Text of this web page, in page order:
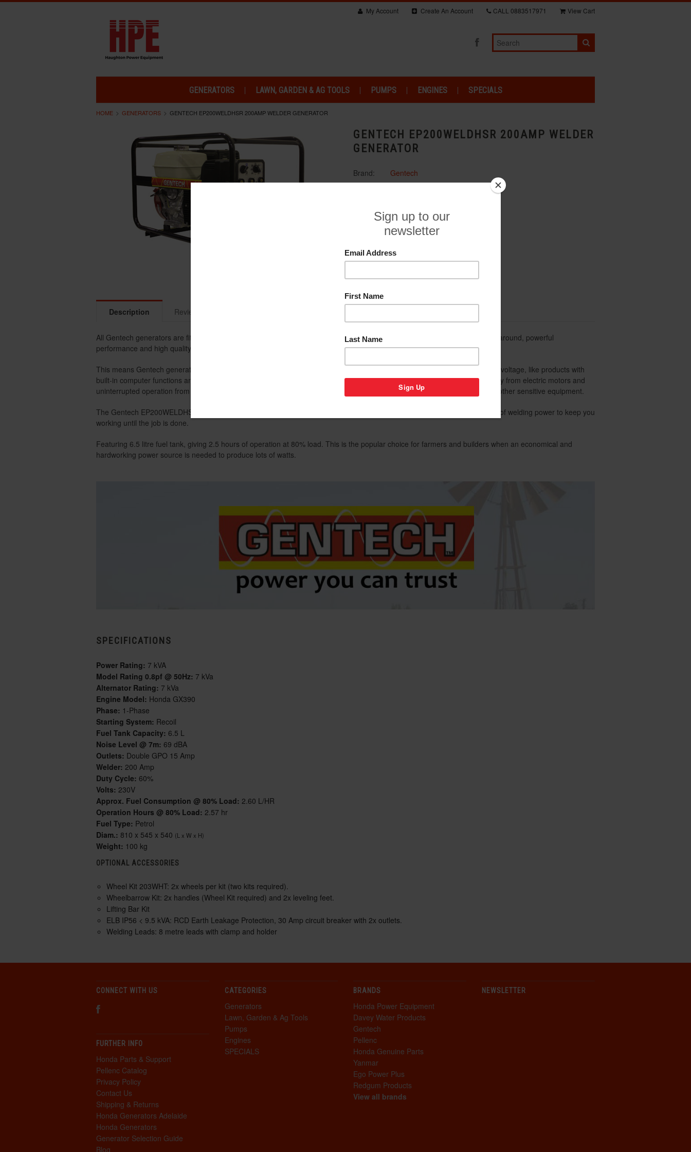
My Account Create An Account CALL 0883517971 View Cart
GENERATORS LAWN, GARDEN & AG TOOLS PUMPS ENGINES SPECIALS
HOME GENERATORS GENTECH EP200WELDHSR 200AMP WELDER GENERATOR
GENTECH EP200WELDHSR 200AMP WELDER
GENERATOR
Brand: Gentech
Availability: Shipped in 1-2 business days
Description Reviews
All Gentech generators are fitted with high quality, Italian made NSM Alternators. NSM Alternators boast the cleanest power around, powerful
performance and high quality output power with less than 6% Total Harmonic Distortion.
This means Gentech generators are the ideal power source when using precision equipment requiring stable frequency and voltage, like products with
built-in computer functions and micro-computer controlled appliances. With Gentech generators you'll get maximum efficiency from electric motors and
uninterrupted operation from sensitive appliances, including: power inverters, battery chargers, power tools, televisions and other sensitive equipment.
The Gentech EP200WELDHSR is a 7 kVA portable welder/generator powered by Honda petrol engine. Supplying 200 Amps of welding power to keep you
working until the job is done.
Featuring 6.5 litre fuel tank, giving 2.5 hours of operation at 80% load. This is the popular choice for farmers and builders when an economical and
hardworking power source is needed to produce lots of watts.
SPECIFICATIONS
Power Rating: 7 kVA
Model Rating 0.8pf @ 50Hz: 7 kVa
Alternator Rating: 7 kVa
Engine Model: Honda GX390
Phase: 1-Phase
Starting System: Recoil
Fuel Tank Capacity: 6.5 L
Noise Level @ 7m: 69 dBA
Outlets: Double GPO 15 Amp
Welder: 200 Amp
Duty Cycle: 60%
Volts: 230V
Approx. Fuel Consumption @ 80% Load: 2.60 L/HR
Operation Hours @ 80% Load: 2.57 hr
Fuel Type: Petrol
Diam.: 810 x 545 x 540 (L x W x H)
Weight: 100 kg
OPTIONAL ACCESSORIES
Wheel Kit 203WHT: 2x wheels per kit (two kits required).
Wheelbarrow Kit: 2x handles (Wheel Kit required) and 2x leveling feet.
Lifting Bar Kit
ELB IP56 < 9.5 kVA: RCD Earth Leakage Protection, 30 Amp circuit breaker with 2x outlets.
Welding Leads: 8 metre leads with clamp and holder
CONNECT WITH US
FURTHER INFO
Honda Parts & Support
Pellenc Catalog
Privacy Policy
Contact Us
Shipping & Returns
Honda Generators Adelaide
Honda Generators
Generator Selection Guide
Blog
CATEGORIES
Generators
Lawn, Garden & Ag Tools
Pumps
Engines
SPECIALS
BRANDS
Honda Power Equipment
Davey Water Products
Gentech
Pellenc
Honda Genuine Parts
Yanmar
Ego Power Plus
Redgum Products
View all brands
NEWSLETTER